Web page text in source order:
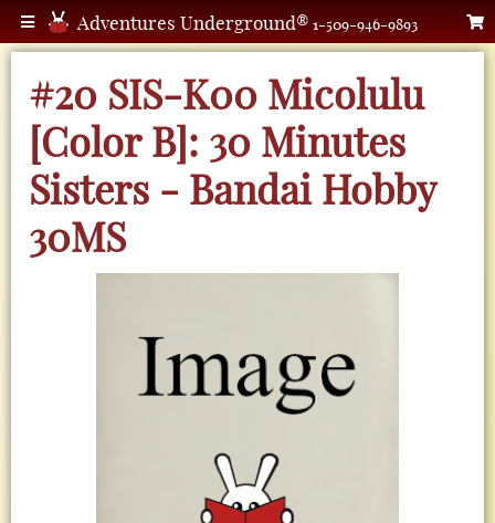
Adventures Underground® 1-509-946-9893
#20 SIS-K00 Micolulu
[Color B]: 30 Minutes
Sisters - Bandai Hobby
30MS